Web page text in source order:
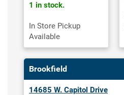
1 in stock.
In Store Pickup
Available
Brookfield
14685 W. Capitol Drive